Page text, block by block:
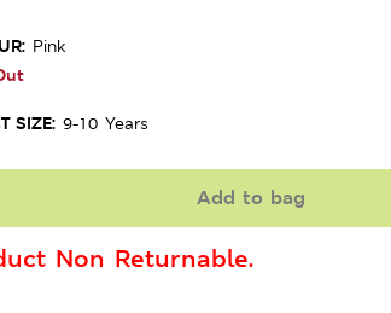
Pink
SIZE: 9-10 Years
Add to bag
Non Returnable.